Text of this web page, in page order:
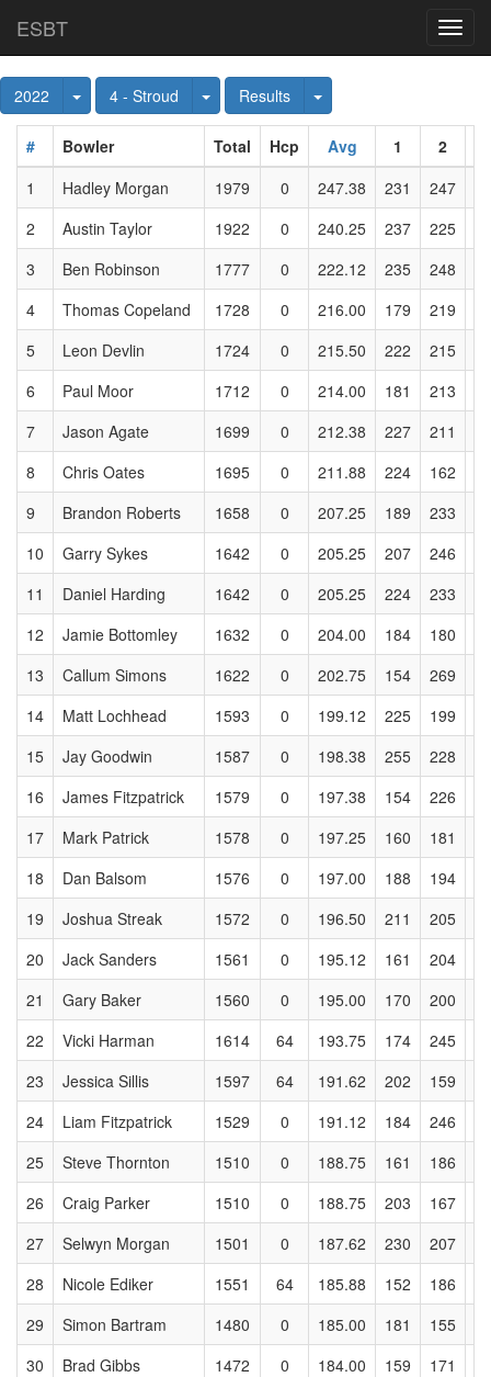
ESBT
2022 Toggle Dropdown
4 - Stroud Toggle Dropdown
Results Toggle Dropdown
# Bowler Total Hcp Avg 1 2
1
Hadley Morgan 1979 0 247.38 231 247
2
Austin Taylor 1922 0 240.25 237 225
3
Ben Robinson 1777 0 222.12 235 248
4
Thomas Copeland 1728 0 216.00 179 219
5
Leon Devlin 1724 0 215.50 222 215
6
Paul Moor 1712 0 214.00 181 213
7
Jason Agate 1699 0 212.38 227 211
8
Chris Oates 1695 0 211.88 224 162
9
Brandon Roberts 1658 0 207.25 189 233
10
Garry Sykes 1642 0 205.25 207 246
11
Daniel Harding 1642 0 205.25 224 233
12
Jamie Bottomley 1632 0 204.00 184 180
13
Callum Simons 1622 0 202.75 154 269
14
Matt Lochhead 1593 0 199.12 225 199
15
Jay Goodwin 1587 0 198.38 255 228
16
James Fitzpatrick 1579 0 197.38 154 226
17
Mark Patrick 1578 0 197.25 160 181
18
Dan Balsom 1576 0 197.00 188 194
19
Joshua Streak 1572 0 196.50 211 205
20
Jack Sanders 1561 0 195.12 161 204
21
Gary Baker 1560 0 195.00 170 200
22
Vicki Harman 1614 64 193.75 174 245
23
Jessica Sillis 1597 64 191.62 202 159
24
Liam Fitzpatrick 1529 0 191.12 184 246
25
Steve Thornton 1510 0 188.75 161 186
26
Craig Parker 1510 0 188.75 203 167
27
Selwyn Morgan 1501 0 187.62 230 207
28
Nicole Ediker 1551 64 185.88 152 186
29
Simon Bartram 1480 0 185.00 181 155
30
Brad Gibbs 1472 0 184.00 159 171